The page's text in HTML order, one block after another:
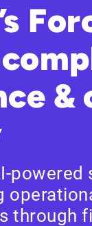
&
powered
through